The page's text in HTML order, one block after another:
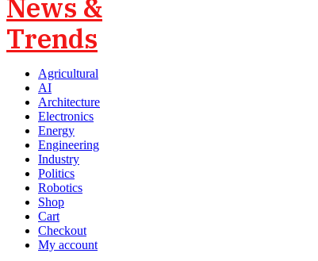
Agricultural
AI
Architecture
Electronics
Energy
Engineering
Industry
Politics
Robotics
Shop
Cart
Checkout
My account